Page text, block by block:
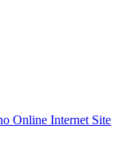
Online Internet Site